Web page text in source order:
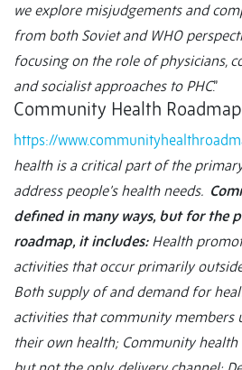
we explore misjudgements and
from both Soviet and WHO
focusing on the role of physicians,
and socialist approaches to PHC.”
Community Health Roadmap
https://
health is a critical part of the
address people’s health needs.
defined in many ways, but for the
roadmap, it includes:Health
activities that occur primarily
Both supply of and demand for
activities that community members
their own health; Community health